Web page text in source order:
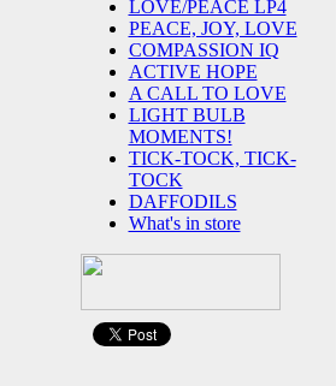
LOVE/PEACE LP4
PEACE, JOY, LOVE
COMPASSION IQ
ACTIVE HOPE
A CALL TO LOVE
LIGHT BULB
MOMENTS!
TICK-TOCK, TICK-
TOCK
DAFFODILS
What's in store